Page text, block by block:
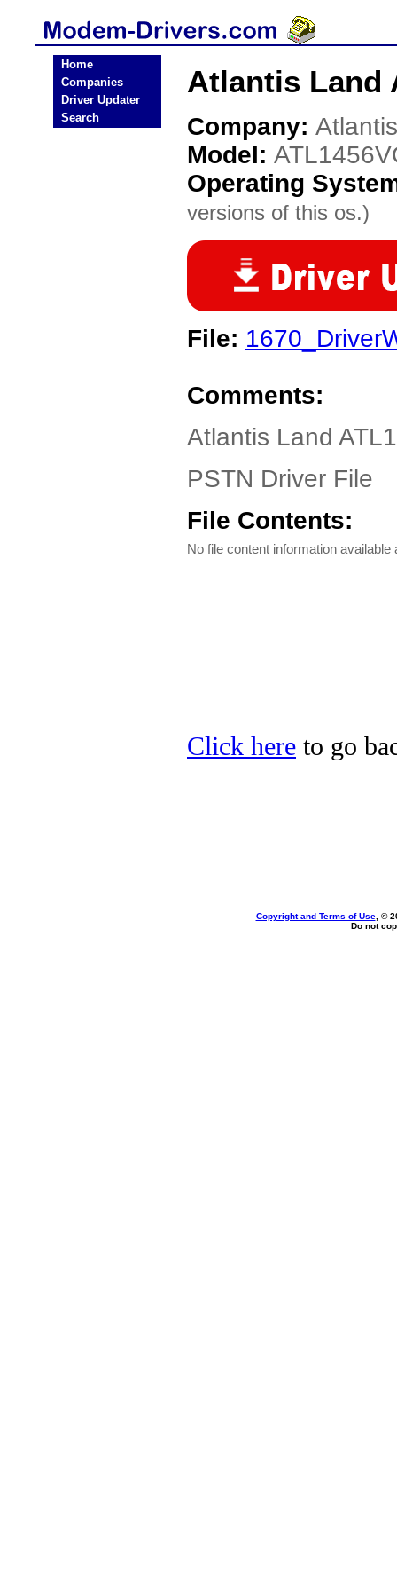
Home
Companies
Driver Updater
Search
Atlantis Land
Company:
Model:
Operating
versions of this os.)
File:
Comments:
Atlantis Land
PSTN Driver File
File Contents:
No file content information available
Click here to go
Copyright and Terms of Use, ©
Do not